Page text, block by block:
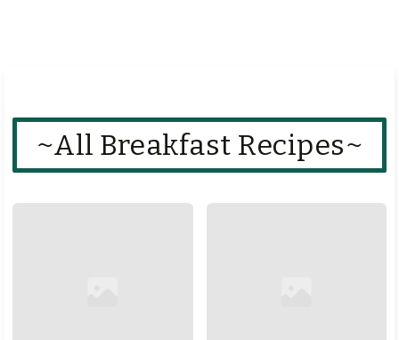
~All Breakfast Recipes~